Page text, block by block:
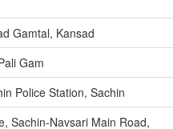
Gamtal, Kansad
Gam
Police Station, Sachin
Sachin-Navsari Main Road,